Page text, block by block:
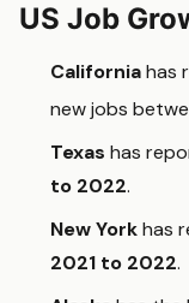
US Job
Californiahas
new jobs
Texas has
to 2022.
New Yorkhas
2021 to 2022.